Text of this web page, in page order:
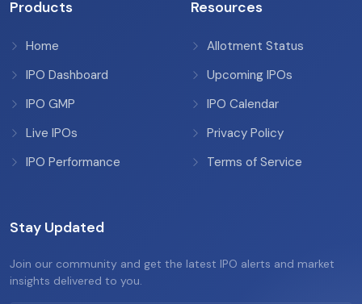
Products
Home
IPO Dashboard
IPO GMP
Live IPOs
IPO Performance
Resources
Allotment Status
Upcoming IPOs
IPO Calendar
Privacy Policy
Terms of Service
Stay Updated
Join our community and get the latest IPO alerts and market
insights delivered to you.